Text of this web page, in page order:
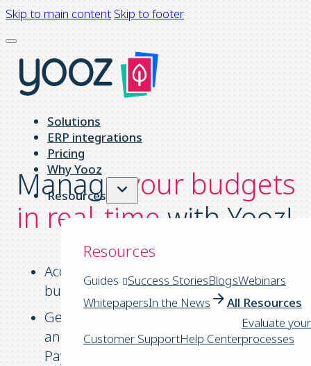
Skip to main content Skip to footer
Solutions
ERP integrations
Pricing
Why Yooz
Resources
Resources
Guides Success StoriesBlogsWebinars
WhitepapersIn the News All Resources
Customer SupportHelp Center
Evaluate your
processes
Manageyour budgets
in real-timewith Yooz!
Access up-to-date information about your
budget at any time.
Get a complete picture of your revenue
and expenses throughout the Purchase-
Pay process.